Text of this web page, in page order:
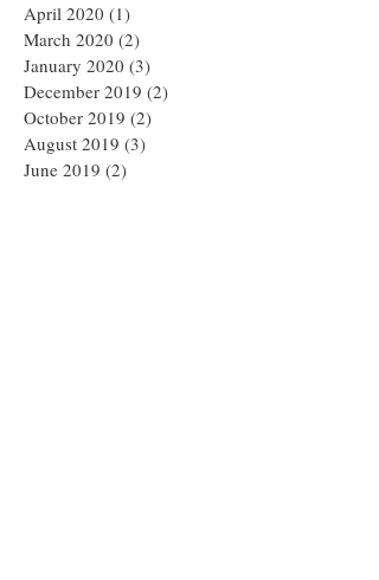
April 2020 (1)
March 2020 (2)
January 2020 (3)
December 2019 (2)
October 2019 (2)
August 2019 (3)
June 2019 (2)